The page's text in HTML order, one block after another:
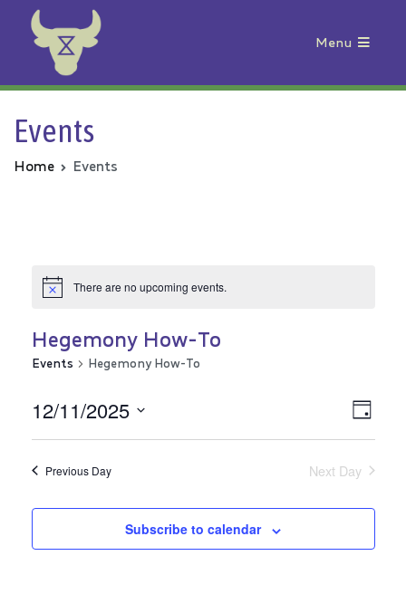
Animal Rebellion
Menu
Events
Home Events
There are no upcoming events.
Hegemony How-To
Events Hegemony How-To
Day
12/11/2025
Select
Previous Day Next Day
Subscribe to calendar